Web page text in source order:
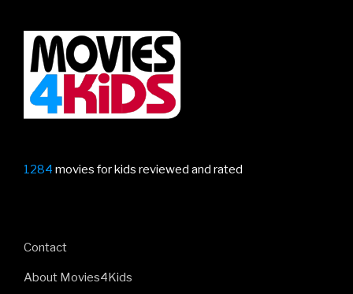
1284 movies for kids reviewed and rated
Contact
About Movies4Kids